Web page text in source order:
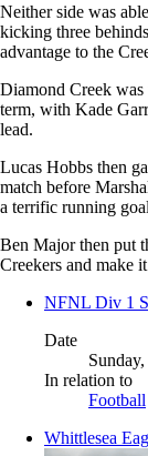
Neither side was
kicking three
advantage to the
Diamond Creek was
term, with Kade
lead.
Lucas Hobbs then
match before
a terrific running
Ben Major then put
Creekers and make
NFNL Div 1
Date
In relation to
Football
Whittlesea